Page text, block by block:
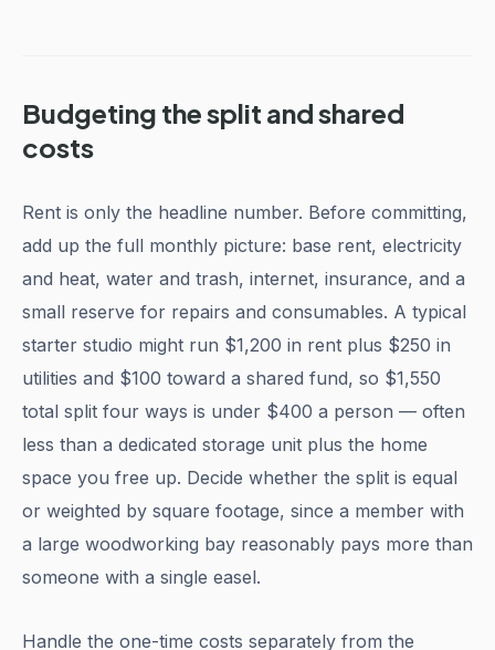
Budgeting the split and shared
costs
Rent is only the headline number. Before committing,
add up the full monthly picture: base rent, electricity
and heat, water and trash, internet, insurance, and a
small reserve for repairs and consumables. A typical
starter studio might run $1,200 in rent plus $250 in
utilities and $100 toward a shared fund, so $1,550
total split four ways is under $400 a person — often
less than a dedicated storage unit plus the home
space you free up. Decide whether the split is equal
or weighted by square footage, since a member with
a large woodworking bay reasonably pays more than
someone with a single easel.
Handle the one-time costs separately from the